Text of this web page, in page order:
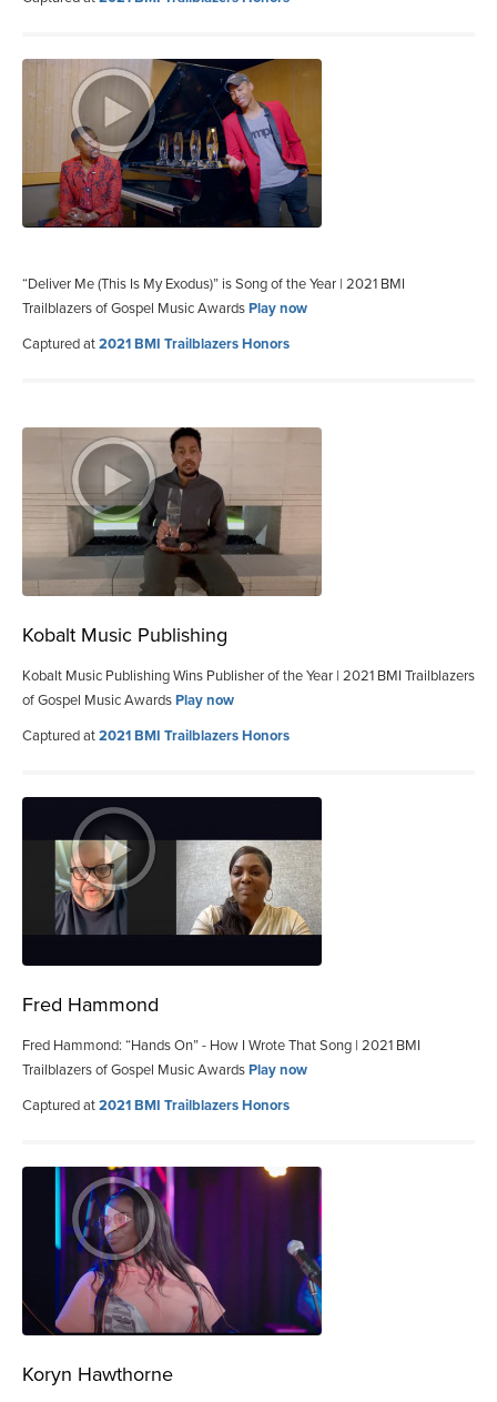
“Deliver Me (This Is My Exodus)” is Song of the Year | 2021 BMI
Trailblazers of Gospel Music AwardsPlay now
Captured at2021 BMI Trailblazers Honors
Kobalt Music Publishing
Kobalt Music Publishing Wins Publisher of the Year | 2021 BMI Trailblazers
of Gospel Music AwardsPlay now
Captured at2021 BMI Trailblazers Honors
Fred Hammond
Fred Hammond: “Hands On” - How I Wrote That Song | 2021 BMI
Trailblazers of Gospel Music AwardsPlay now
Captured at2021 BMI Trailblazers Honors
Koryn Hawthorne